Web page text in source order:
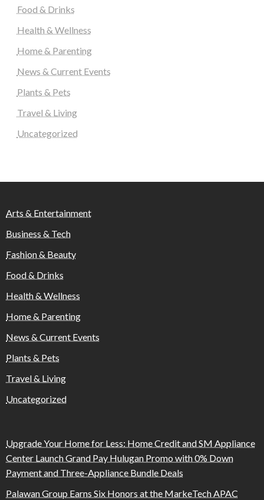
Food & Drinks
Health & Wellness
Home & Parenting
News & Current Events
Plants & Pets
Travel & Living
Uncategorized
Arts & Entertainment
Business & Tech
Fashion & Beauty
Food & Drinks
Health & Wellness
Home & Parenting
News & Current Events
Plants & Pets
Travel & Living
Uncategorized
Upgrade Your Home for Less: Home Credit and SM Appliance
Center Launch Grand Pay Hulugan Promo with 0% Down
Payment and Three-Appliance Bundle Deals
Palawan Group Earns Six Honors at the MarkeTech APAC